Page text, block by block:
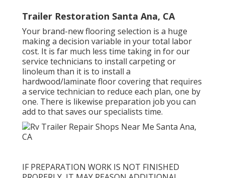
Trailer Restoration Santa Ana, CA
Your brand-new flooring selection is a huge
making a decision variable in your total labor
cost. It is far much less time taking in for our
service technicians to install carpeting or
linoleum than it is to install a
hardwood/laminate floor covering that requires
a service technician to reduce each plan, one by
one. There is likewise preparation job you can
add to that saves our specialists time.
IF PREPARATION WORK IS NOT FINISHED